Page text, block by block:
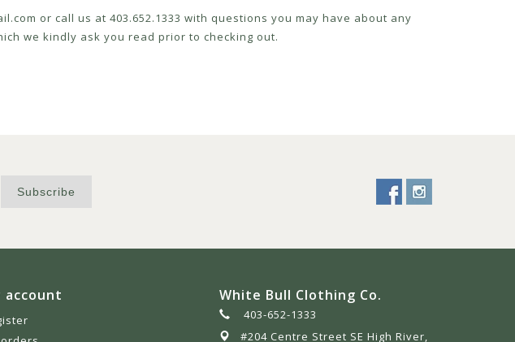
or call us at 403.652.1333 with questions you may have about any
we kindly ask you read prior to checking out.
Subscribe
account White Bull Clothing Co.
403-652-1333
#204 Centre Street SE High River,